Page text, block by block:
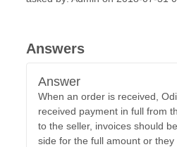
Answers
Answer
When an order is received,
received payment in full from
to the seller, invoices should
side for the full amount or